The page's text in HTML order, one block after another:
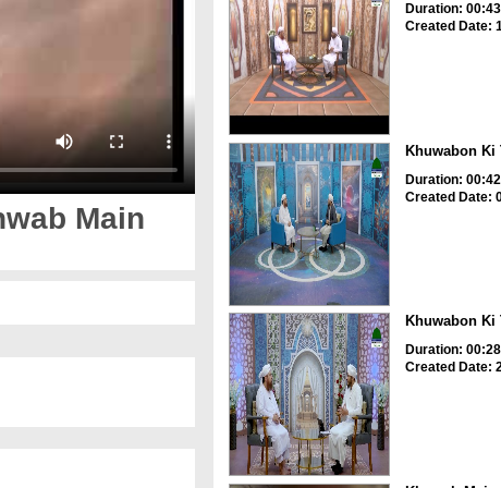
Main
Duration:
Created Date:
Khuwabon Ki
Duration:
Created Date:
Khuwabon Ki
Duration:
Created Date: